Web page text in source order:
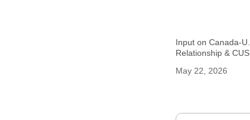
Input on Canada-
Relationship &
May 22, 2026